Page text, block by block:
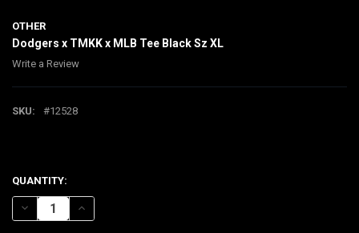
OTHER
Dodgers x TMKK x MLB Tee Black Sz XL
Write a Review
SKU: #12528
CURRENT
STOCK:
QUANTITY:
DECREASE QUANTITY OF DODGERS X TMKK X MLB TEE BLACK SZ XL
INCREASE QUANTITY OF DODGERS X TMKK X MLB TEE